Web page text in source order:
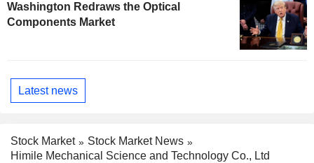
Washington Redraws the Optical
Components Market
Latest news
Stock Market
Stock Market News
Himile Mechanical Science and Technology Co., Ltd